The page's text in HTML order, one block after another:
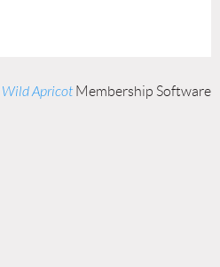
Wild Apricot Membership Software